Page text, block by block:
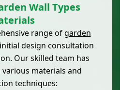
Wall Types
range of garden
design consultation
Our skilled team has
materials and
techniques: